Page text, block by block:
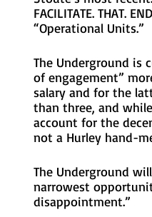
FACILITATE. THAT.
“Operational Units.”
The Underground is
of engagement”
salary and for the
than three, and
account for the
not a Hurley hand-
The Underground
narrowest
disappointment.”